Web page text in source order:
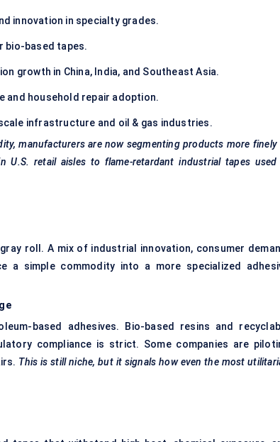
innovation in specialty grades.
bio-based tapes.
growth in China, India, and Southeast Asia.
household repair adoption.
infrastructure and oil & gas industries.
manufacturers are now segmenting products more finely
U.S. retail aisles to flame-retardant industrial tapes
roll. A mix of industrial innovation, consumer
a simple commodity into a more specialized
based adhesives. Bio-based resins and
compliance is strict. Some companies are
This is still niche, but it signals how even the most